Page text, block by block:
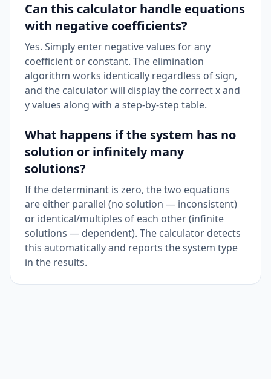
Can this calculator handle equations
with negative coefficients?
Yes. Simply enter negative values for any
coefficient or constant. The elimination
algorithm works identically regardless of sign,
and the calculator will display the correct x and
y values along with a step-by-step table.
What happens if the system has no
solution or infinitely many
solutions?
If the determinant is zero, the two equations
are either parallel (no solution — inconsistent)
or identical/multiples of each other (infinite
solutions — dependent). The calculator detects
this automatically and reports the system type
in the results.